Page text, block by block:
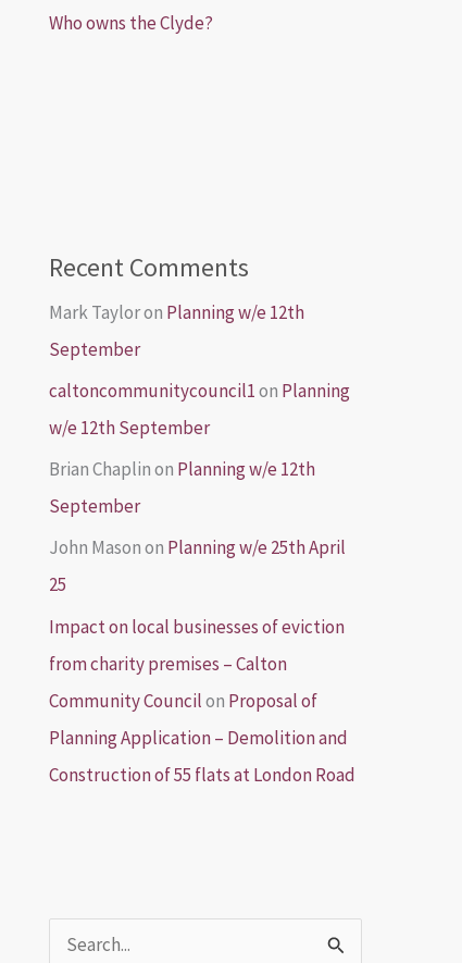
Who owns the Clyde?
Recent Comments
Mark Tayloron Planning w/e 12th
September
caltoncommunitycouncil1on Planning
w/e 12th September
Brian Chaplinon Planning w/e 12th
September
John Masonon Planning w/e 25th April
25
Impact on local businesses of eviction
from charity premises – Calton
Community Councilon Proposal of
Planning Application – Demolition and
Construction of 55 flats at London Road